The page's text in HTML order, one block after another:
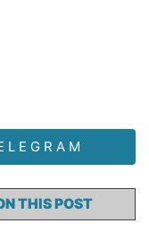
THIS POST